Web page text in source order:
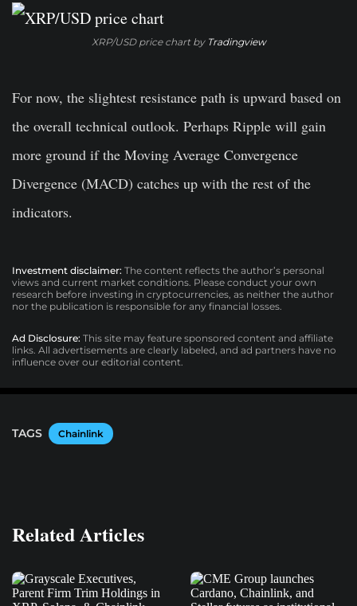
XRP/USD price chart by Tradingview
For now, the slightest resistance path is upward based on
the overall technical outlook. Perhaps Ripple will gain
more ground if the Moving Average Convergence
Divergence (MACD) catches up with the rest of the
indicators.
Investment disclaimer: The content reflects the author’s personal
views and current market conditions. Please conduct your own
research before investing in cryptocurrencies, as neither the author
nor the publication is responsible for any financial losses.
Ad Disclosure: This site may feature sponsored content and affiliate
links. All advertisements are clearly labeled, and ad partners have no
influence over our editorial content.
TAGS Chainlink
Related Articles